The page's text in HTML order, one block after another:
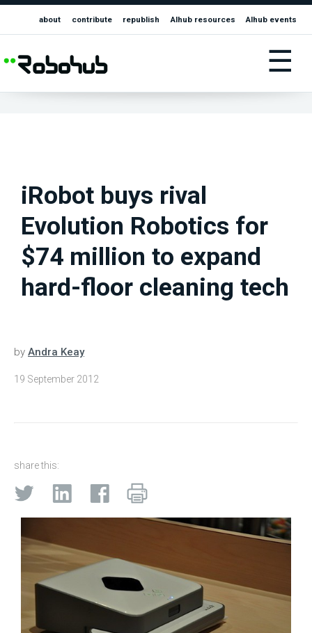
about contribute republish AIhub resources AIhub events
☰
iRobot buys rival
Evolution Robotics for
$74 million to expand
hard-floor cleaning tech
by Andra Keay
19 September 2012
share this: